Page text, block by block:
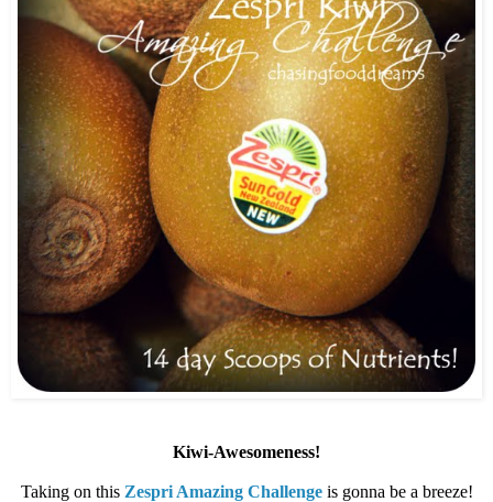
Kiwi-Awesomeness!
Taking on this Zespri Amazing Challengeis gonna be a breeze!